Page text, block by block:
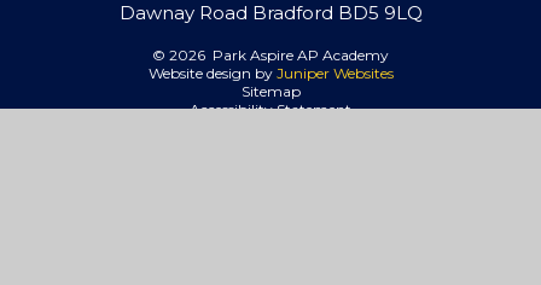
Dawnay Road Bradford BD5 9LQ
© 2026 Park Aspire AP Academy
Website design by Juniper Websites
Sitemap
Accessibility Statement